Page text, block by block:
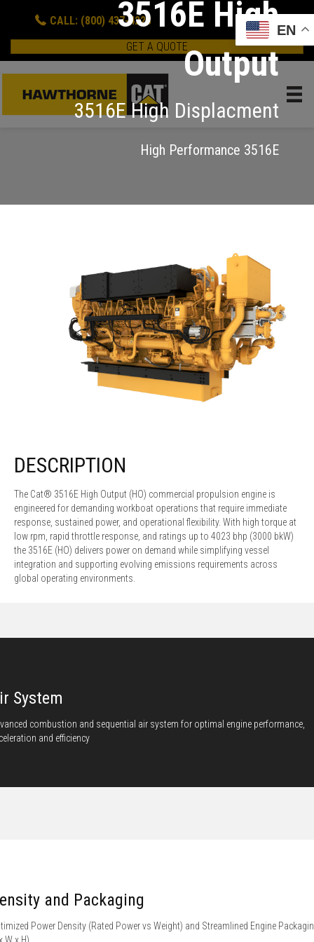
CALL: (800) 437-4228
GET A QUOTE
3516E High
Output
3516E High Displacment
High Performance 3516E
DESCRIPTION
The Cat® 3516E High Output (HO) commercial propulsion engine is
engineered for demanding workboat operations that require immediate
response, sustained power, and operational flexibility. With high torque at
low rpm, rapid throttle response, and ratings up to 4023 bhp (3000 bkW)
the 3516E (HO) delivers power on demand while simplifying vessel
integration and supporting evolving emissions requirements across
global operating environments.​
System
combustion and sequential air system for optimal engine performance,
and efficiency
and Packaging
Power Density (Rated Power vs Weight) and Streamlined Engine
EN